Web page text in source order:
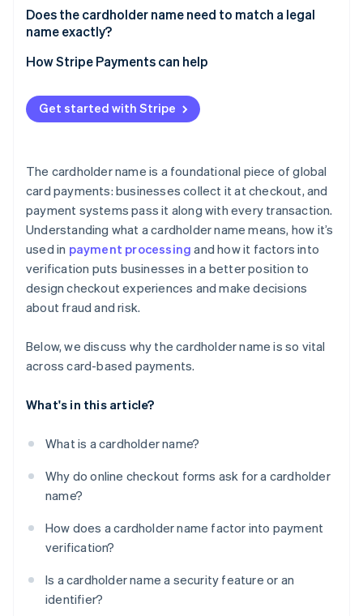
Does the cardholder name need to match a legal
name exactly?
How Stripe Payments can help
Get started with Stripe
The cardholder name is a foundational piece of global
card payments: businesses collect it at checkout, and
payment systems pass it along with every transaction.
Understanding what a cardholder name means, how it’s
used in payment processing and how it factors into
verification puts businesses in a better position to
design checkout experiences and make decisions
about fraud and risk.
Below, we discuss why the cardholder name is so vital
across card-based payments.
What's in this article?
What is a cardholder name?
Why do online checkout forms ask for a cardholder
name?
How does a cardholder name factor into payment
verification?
Is a cardholder name a security feature or an
identifier?